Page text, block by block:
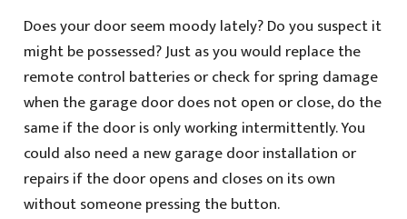
Does your door seem moody lately? Do you suspect it
might be possessed? Just as you would replace the
remote control batteries or check for spring damage
when the garage door does not open or close, do the
same if the door is only working intermittently. You
could also need a new garage door installation or
repairs if the door opens and closes on its own
without someone pressing the button.